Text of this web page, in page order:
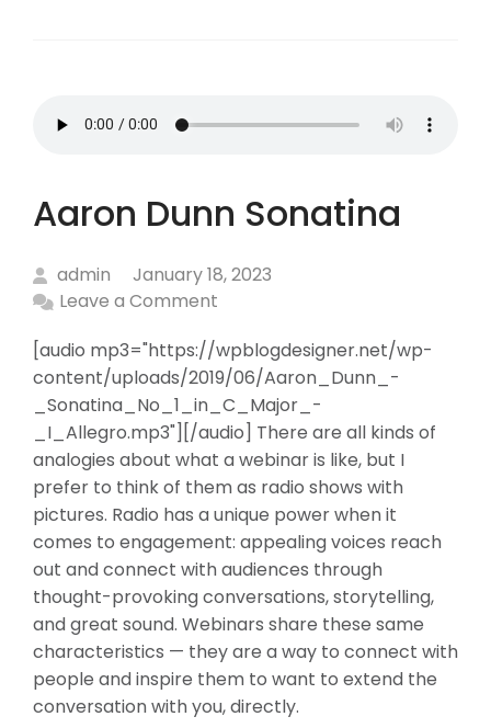
Aaron Dunn Sonatina
admin
January 18, 2023
Leave a Comment
[audio mp3="https://wpblogdesigner.net/wp-
content/uploads/2019/06/Aaron_Dunn_-
_Sonatina_No_1_in_C_Major_-
_I_Allegro.mp3"][/audio] There are all kinds of
analogies about what a webinar is like, but I
prefer to think of them as radio shows with
pictures. Radio has a unique power when it
comes to engagement: appealing voices reach
out and connect with audiences through
thought-provoking conversations, storytelling,
and great sound. Webinars share these same
characteristics — they are a way to connect with
people and inspire them to want to extend the
conversation with you, directly.